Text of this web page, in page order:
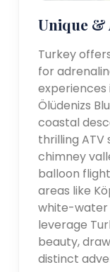
Unique &
Turkey
for
experiences
Ölüdenizs
coastal
thrilling ATV
chimney
balloon
areas like
white-water
leverage
beauty,
distinct